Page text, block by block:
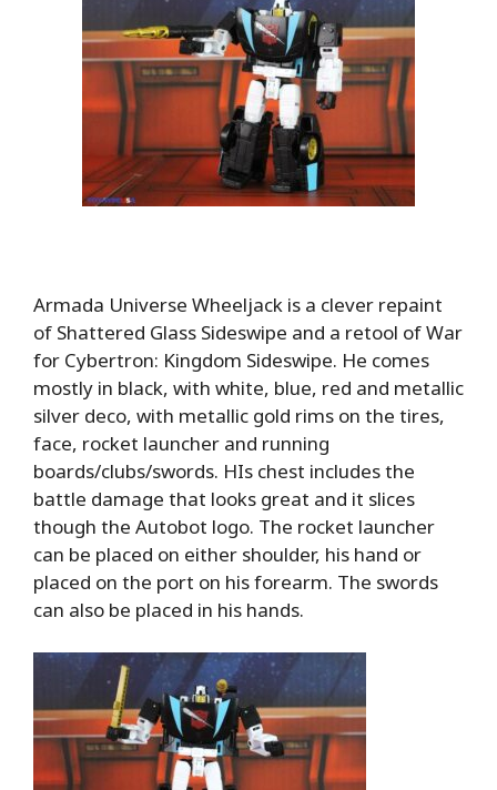
Armada Universe Wheeljack is a clever repaint
of Shattered Glass Sideswipe and a retool of War
for Cybertron: Kingdom Sideswipe. He comes
mostly in black, with white, blue, red and metallic
silver deco, with metallic gold rims on the tires,
face, rocket launcher and running
boards/clubs/swords. HIs chest includes the
battle damage that looks great and it slices
though the Autobot logo. The rocket launcher
can be placed on either shoulder, his hand or
placed on the port on his forearm. The swords
can also be placed in his hands.